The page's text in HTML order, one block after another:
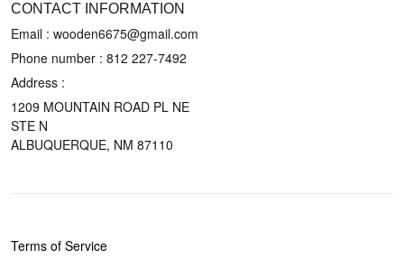
CONTACT INFORMATION
Email : wooden6675@gmail.com
Phone number : 812 227-7492
Address :
1209 MOUNTAIN ROAD PL NE
STE N
ALBUQUERQUE, NM 87110
Terms of Service